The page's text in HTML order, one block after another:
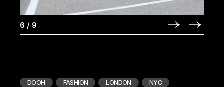
6 / 9
DOOH FASHION LONDON
NYC